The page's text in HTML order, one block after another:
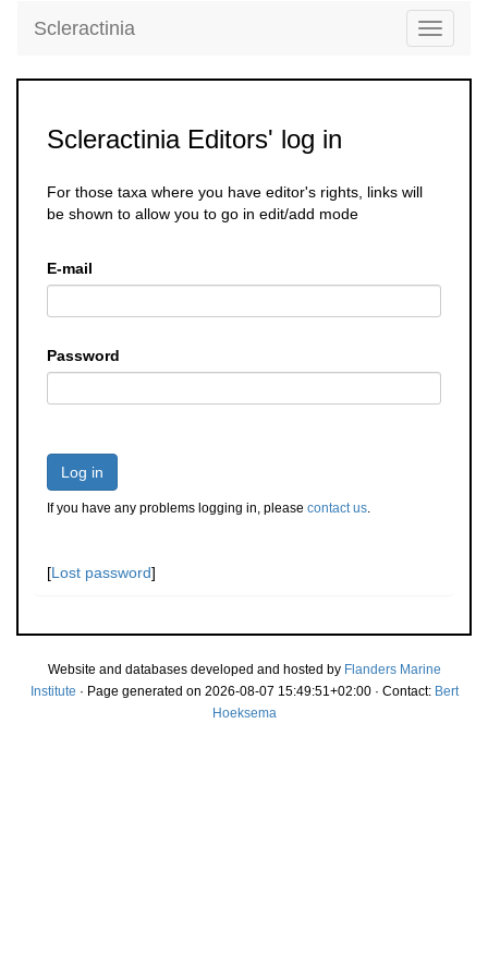
Toggle
Scleractinia
Scleractinia Editors' log in
For those taxa where you have editor's rights, links will
be shown to allow you to go in edit/add mode
E-mail
Password
Log in
If you have any problems logging in, please contact us.
[Lost password]
Website and databases developed and hosted by Flanders Marine
Institute · Page generated on 2026-08-07 15:49:51+02:00 · Contact: Bert
Hoeksema